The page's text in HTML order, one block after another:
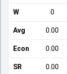
W 0
Avg 0.00
Econ 0.00
SR 0.00